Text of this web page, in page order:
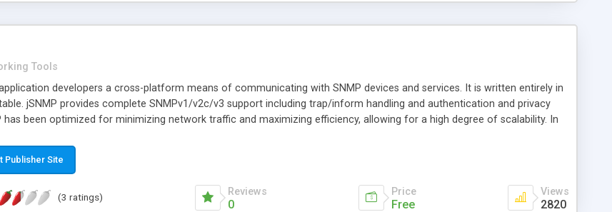
Tools
developers a cross-platform means of communicating with SNMP devices and services. It is written entirely in
jSNMP provides complete SNMPv1/v2c/v3 support including trap/inform handling and authentication and privacy
has been optimized for minimizing network traffic and maximizing efficiency, allowing for a high degree of scalability. In
to create distributed network management applications using RMI and CORBA.
Publisher Site
(3 ratings) Reviews
0
Price
Free
Views
2820